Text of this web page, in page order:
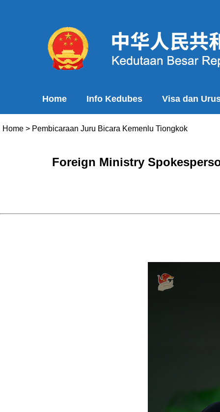
Home Info Kedubes Visa dan
Home > Pembicaraan Juru Bicara Kemenlu Tiongkok
Foreign Ministry